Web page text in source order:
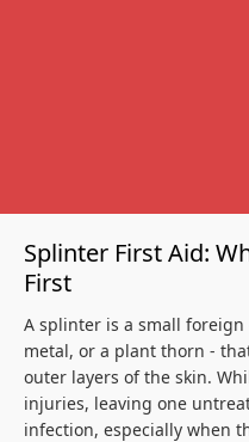
Splinter First Aid:
First
A splinter is a small foreign
metal, or a plant thorn -
outer layers of the skin.
injuries, leaving one
infection, especially when